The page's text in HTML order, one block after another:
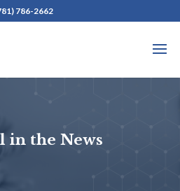
786-2662
in the News